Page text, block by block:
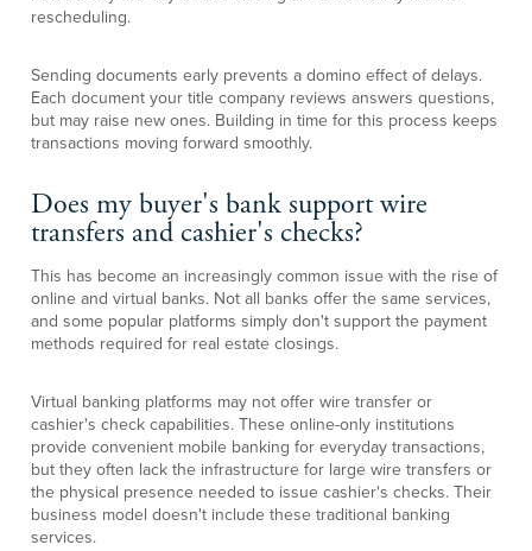
rescheduling.
Sending documents early prevents a domino effect of delays.
Each document your title company reviews answers questions,
but may raise new ones. Building in time for this process keeps
transactions moving forward smoothly.
Does my buyer's bank support wire
transfers and cashier's checks?
This has become an increasingly common issue with the rise of
online and virtual banks. Not all banks offer the same services,
and some popular platforms simply don't support the payment
methods required for real estate closings.
Virtual banking platforms may not offer wire transfer or
cashier's check capabilities. These online-only institutions
provide convenient mobile banking for everyday transactions,
but they often lack the infrastructure for large wire transfers or
the physical presence needed to issue cashier's checks. Their
business model doesn't include these traditional banking
services.